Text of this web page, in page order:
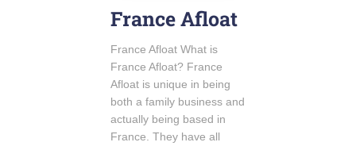
France Afloat
France Afloat What is
France Afloat? France
Afloat is unique in being
both a family business and
actually being based in
France. They have all